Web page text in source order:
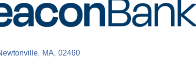
, MA, 02460